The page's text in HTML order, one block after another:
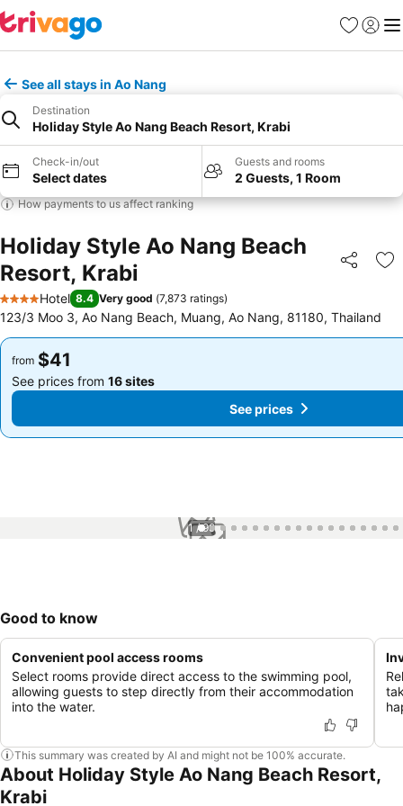
Favorites
Sign in
See all stays in Ao Nang
Destination
Holiday Style Ao Nang Beach Resort, Krabi
Check-in/out
Select dates
Guests and rooms
2 Guests, 1 Room
How payments to us affect ranking
Holiday Style Ao Nang Beach
Resort, Krabi
Share
4 Stars
Hotel 8.4 Very good (7,873 ratings)
123/3 Moo 3, Ao Nang Beach, Muang, Ao Nang, 81180, Thailand
from $41
See prices from 16 sites
from $41
See prices from 16 sites
See prices
1 / 99
Good to know
Convenient pool access rooms
Select rooms provide direct access to the swimming pool,
allowing guests to step directly from their accommodation
into the water.
This summary was created by AI and might not be 100% accurate.
About Holiday Style Ao Nang Beach Resort,
Krabi